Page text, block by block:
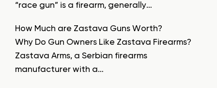
“race gun” is a firearm, generally…
How Much are Zastava Guns Worth?
Why Do Gun Owners Like Zastava Firearms?
Zastava Arms, a Serbian firearms
manufacturer with a…